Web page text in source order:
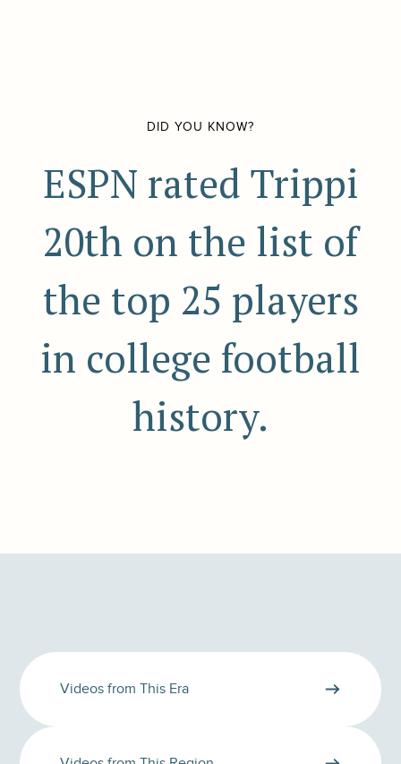
DID YOU KNOW?
ESPN rated Trippi
20th on the list of
the top 25 players
in college football
history.
Videos from This Era